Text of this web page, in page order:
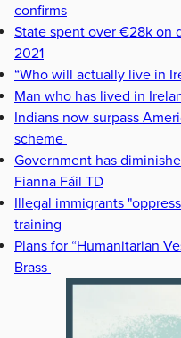
confirms
State spent over €28k on
2021
“Who will actually live in
Man who has lived in
Indians now surpass
scheme
Government has
Fianna Fáil TD
Illegal immigrants
training
Plans for “Humanitarian
Brass